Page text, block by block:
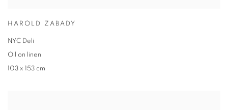
HAROLD ZABADY
NYC Deli
Oil on linen
103 x 153 cm